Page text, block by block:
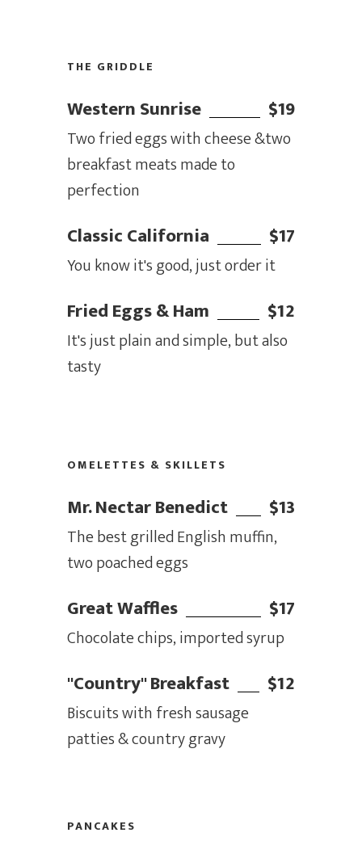
THE GRIDDLE
Western Sunrise $19
Two fried eggs with cheese &two
breakfast meats made to
perfection
Classic California $17
You know it's good, just order it
Fried Eggs & Ham $12
It's just plain and simple, but also
tasty
OMELETTES & SKILLETS
Mr. Nectar Benedict $13
The best grilled English muffin,
two poached eggs
Great Waffles $17
Chocolate chips, imported syrup
"Country" Breakfast $12
Biscuits with fresh sausage
patties & country gravy
PANCAKES